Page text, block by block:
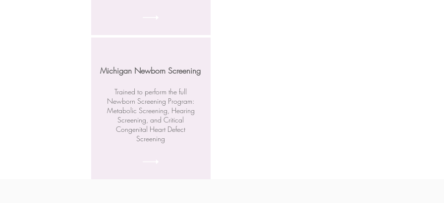
Michigan Newborn Screening
Trained to perform the full
Newborn Screening Program:
Metabolic Screening, Hearing
Screening, and Critical
Congenital Heart Defect
Screening